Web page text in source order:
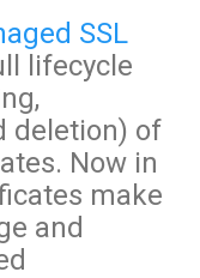
SSL
lifecycle
deletion) of
Now in
make
and